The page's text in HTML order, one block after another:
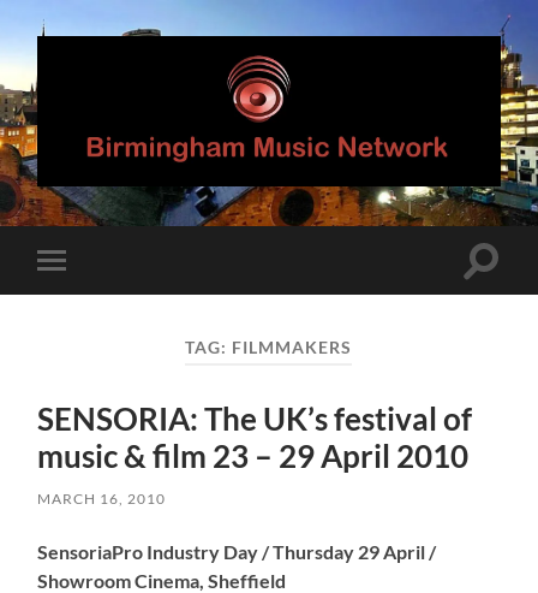
Birmingham
Music
Network
mobile
Toggle
TAG: FILMMAKERS
SENSORIA: The UK’s festival of
music & film 23 – 29 April 2010
MARCH 16, 2010
SensoriaPro Industry Day / Thursday 29 April /
Showroom Cinema, Sheffield